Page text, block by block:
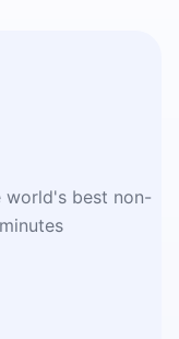
world's best non-